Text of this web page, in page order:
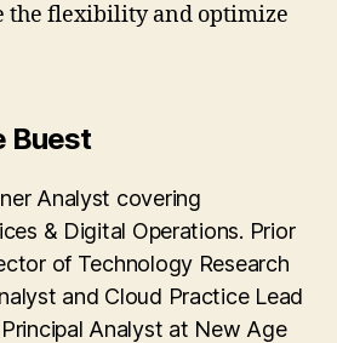
the flexibility and optimize
Buest
Analyst covering
& Digital Operations. Prior
of Technology Research
and Cloud Practice Lead
Analyst at New Age